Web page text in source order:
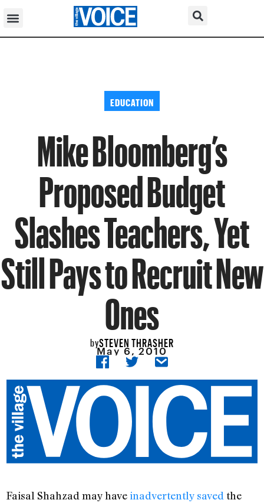
EDUCATION
Mike Bloomberg’s
Proposed Budget
Slashes Teachers, Yet
Still Pays to Recruit New
Ones
bySTEVEN THRASHER
May 6, 2010
Faisal Shahzad may haveinadvertently saved the